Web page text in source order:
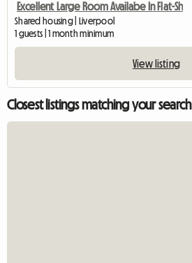
Excellent Large Room Availabe In Flat-Sh
Shared housing | Liverpool
1 guests | 1 month minimum
View listing
Closest listings matching your search